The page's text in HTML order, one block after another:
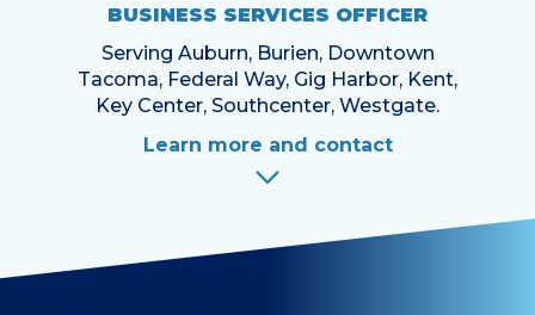
BUSINESS SERVICES OFFICER
Serving Auburn, Burien, Downtown
Tacoma, Federal Way, Gig Harbor, Kent,
Key Center, Southcenter, Westgate.
Learn more and contact